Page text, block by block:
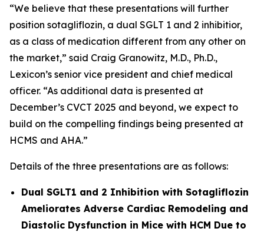
“We believe that these presentations will further
position sotagliflozin, a dual SGLT 1 and 2 inhibitior,
as a class of medication different from any other on
the market,” said Craig Granowitz, M.D., Ph.D.,
Lexicon’s senior vice president and chief medical
officer. “As additional data is presented at
December’s CVCT 2025 and beyond, we expect to
build on the compelling findings being presented at
HCMS and AHA.”
Details of the three presentations are as follows:
Dual SGLT1 and 2 Inhibition with Sotagliflozin
Ameliorates Adverse Cardiac Remodeling and
Diastolic Dysfunction in Mice with HCM Due to